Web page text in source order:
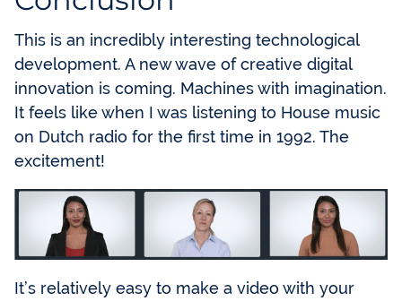
This is an incredibly interesting technological
development. A new wave of creative digital
innovation is coming. Machines with imagination.
It feels like when I was listening to House music
on Dutch radio for the first time in 1992. The
excitement!
It’s relatively easy to make a video with your